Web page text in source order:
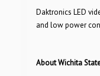
Daktronics LED
and low power
About Wichita